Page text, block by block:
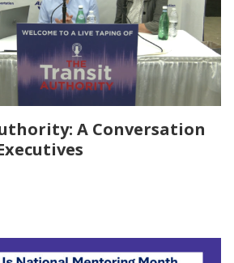
A Conversation